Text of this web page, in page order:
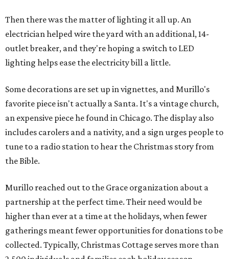
Then there was the matter of lighting it all up. An
electrician helped wire the yard with an additional, 14-
outlet breaker, and they're hoping a switch to LED
lighting helps ease the electricity bill a little.
Some decorations are set up in vignettes, and Murillo's
favorite piece isn't actually a Santa. It's a vintage church,
an expensive piece he found in Chicago. The display also
includes carolers and a nativity, and a sign urges people to
tune to a radio station to hear the Christmas story from
the Bible.
Murillo reached out to the Grace organization about a
partnership at the perfect time. Their need would be
higher than ever at a time at the holidays, when fewer
gatherings meant fewer opportunities for donations to be
collected. Typically, Christmas Cottage serves more than